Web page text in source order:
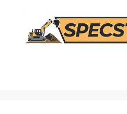
content